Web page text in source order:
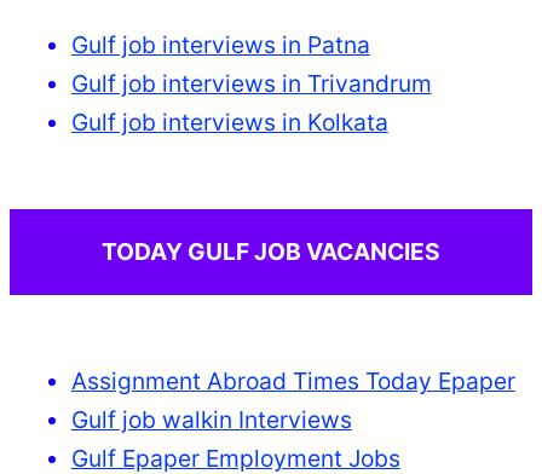
Gulf job interviews in Patna
Gulf job interviews in Trivandrum
Gulf job interviews in Kolkata
TODAY GULF JOB VACANCIES
Assignment Abroad Times Today Epaper
Gulf job walkin Interviews
Gulf Epaper Employment Jobs